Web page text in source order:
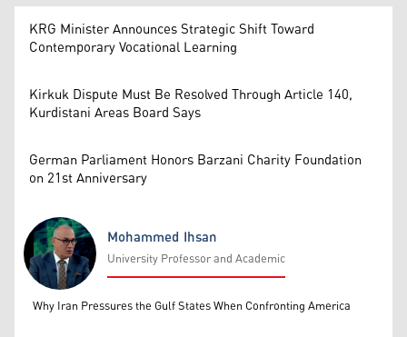
KRG Minister Announces Strategic Shift Toward
Contemporary Vocational Learning
Kirkuk Dispute Must Be Resolved Through Article 140,
Kurdistani Areas Board Says
German Parliament Honors Barzani Charity Foundation
on 21st Anniversary
Mohammed Ihsan
Mohammed Ihsan
University Professor and Academic
Why Iran Pressures the Gulf States When Confronting America